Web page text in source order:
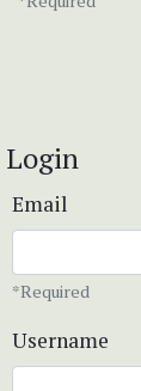
Login
Email
*Required
Username